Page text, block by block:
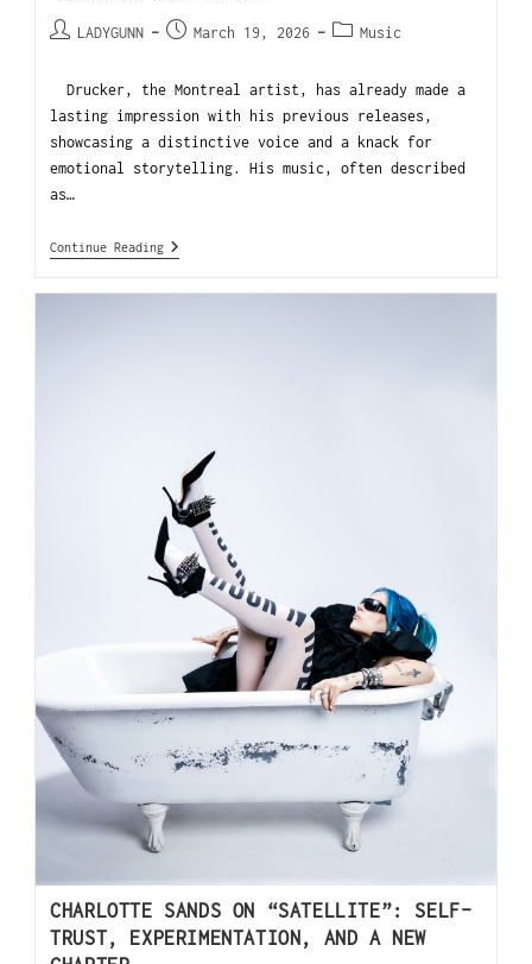
LADYGUNN March 19, 2026 Music
Drucker, the Montreal artist, has already made a
lasting impression with his previous releases,
showcasing a distinctive voice and a knack for
emotional storytelling. His music, often described
as…
Continue Reading
CHARLOTTE SANDS ON “SATELLITE”: SELF-
TRUST, EXPERIMENTATION, AND A NEW